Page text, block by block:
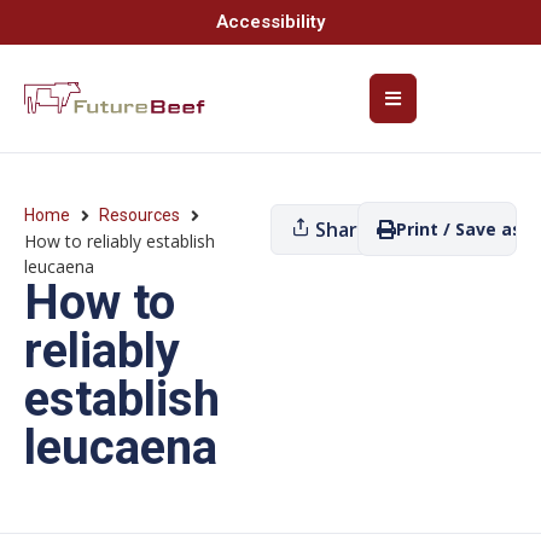
Accessibility
Home Resources
How to reliably establish
leucaena
How to
reliably
establish
leucaena
Share Print / Save as